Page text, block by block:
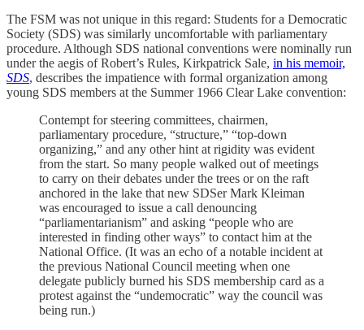
The FSM was not unique in this regard: Students for a Democratic
Society (SDS) was similarly uncomfortable with parliamentary
procedure. Although SDS national conventions were nominally run
under the aegis of Robert’s Rules, Kirkpatrick Sale, in his memoir,
SDS, describes the impatience with formal organization among
young SDS members at the Summer 1966 Clear Lake convention:
Contempt for steering committees, chairmen,
parliamentary procedure, “structure,” “top-down
organizing,” and any other hint at rigidity was evident
from the start. So many people walked out of meetings
to carry on their debates under the trees or on the raft
anchored in the lake that new SDSer Mark Kleiman
was encouraged to issue a call denouncing
“parliamentarianism” and asking “people who are
interested in finding other ways” to contact him at the
National Office. (It was an echo of a notable incident at
the previous National Council meeting when one
delegate publicly burned his SDS membership card as a
protest against the “undemocratic” way the council was
being run.)